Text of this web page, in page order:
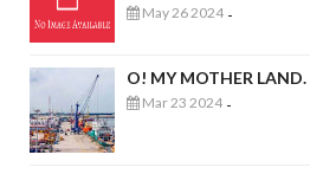
May 26 2024 -
O! MY MOTHER LAND.
Mar 23 2024 -